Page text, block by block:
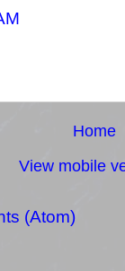
Home
View mobile
(Atom)